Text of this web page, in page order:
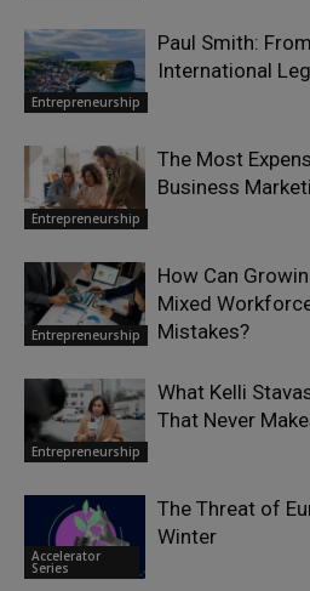
Entrepreneurship
Paul Smith:
International
Entrepreneurship
The Most
Business
Entrepreneurship
How Can
Mixed
Mistakes?
Entrepreneurship
What Kelli
That Never
Accelerator
Series
The Threat of
Winter